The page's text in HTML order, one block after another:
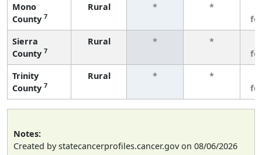
Mono
County 7
Rural * *
Sierra
County 7
Rural * *
Trinity
County 7
Rural * *
Notes:
Created by statecancerprofiles.cancer.gov on 08/06/2026